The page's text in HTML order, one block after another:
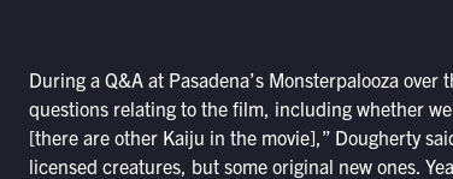
During a Q&A at Pasadena’s Monsterpalooza
questions relating to the film, including whether
[there are other Kaiju in the movie],” Dougherty
licensed creatures, but some original new ones.